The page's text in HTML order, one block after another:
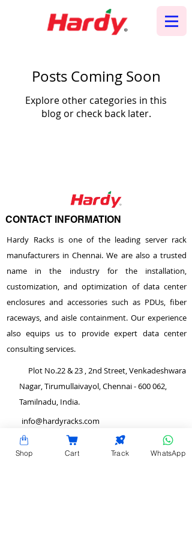
Posts Coming Soon
Explore other categories in this
blog or check back later.
CONTACT INFORMATION
Hardy Racks is one of the leading server rack
manufacturers in Chennai. We are also a trusted
name in the industry for the installation,
customization, and optimization of data center
enclosures and accessories such as PDUs, fiber
raceways, and aisle containment. Our experience
also equips us to provide expert data center
consulting services.
Plot No.22 & 23 , 2nd Street, Venkadeshwara
Nagar, Tirumullaivayol, Chennai - 600 062,
Tamilnadu, India.
info@hardyracks.com
+91 844 844 4746
Shop Cart Track WhatsApp